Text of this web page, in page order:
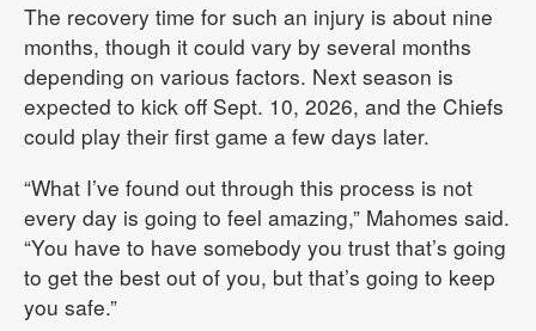
The recovery time for such an injury is about nine
months, though it could vary by several months
depending on various factors. Next season is
expected to kick off Sept. 10, 2026, and the Chiefs
could play their first game a few days later.
“What I’ve found out through this process is not
every day is going to feel amazing,” Mahomes said.
“You have to have somebody you trust that’s going
to get the best out of you, but that’s going to keep
you safe.”